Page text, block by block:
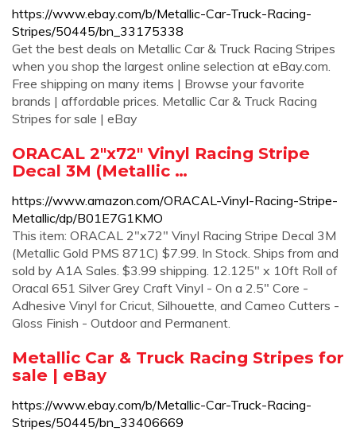
https://www.ebay.com/b/Metallic-Car-Truck-Racing-
Stripes/50445/bn_33175338
Get the best deals on Metallic Car & Truck Racing Stripes
when you shop the largest online selection at eBay.com.
Free shipping on many items | Browse your favorite
brands | affordable prices. Metallic Car & Truck Racing
Stripes for sale | eBay
ORACAL 2"x72" Vinyl Racing Stripe
Decal 3M (Metallic …
https://www.amazon.com/ORACAL-Vinyl-Racing-Stripe-
Metallic/dp/B01E7G1KMO
This item: ORACAL 2"x72" Vinyl Racing Stripe Decal 3M
(Metallic Gold PMS 871C) $7.99. In Stock. Ships from and
sold by A1A Sales. $3.99 shipping. 12.125" x 10ft Roll of
Oracal 651 Silver Grey Craft Vinyl - On a 2.5" Core -
Adhesive Vinyl for Cricut, Silhouette, and Cameo Cutters -
Gloss Finish - Outdoor and Permanent.
Metallic Car & Truck Racing Stripes for
sale | eBay
https://www.ebay.com/b/Metallic-Car-Truck-Racing-
Stripes/50445/bn_33406669